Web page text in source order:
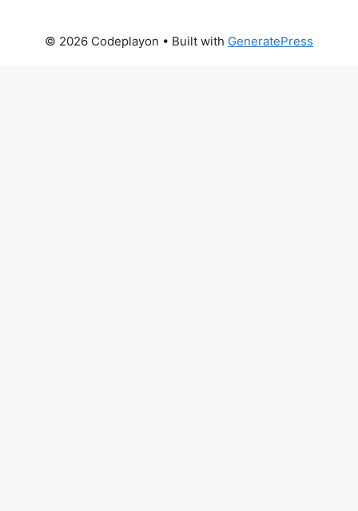
© 2026 Codeplayon • Built with GeneratePress